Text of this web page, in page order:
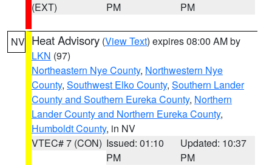
(EXT)
PM
PM
NV Heat Advisory (View Text) expires 08:00 AM by
LKN (97)
Northeastern Nye County, Northwestern Nye
County, Southwest Elko County, Southern Lander
County and Southern Eureka County, Northern
Lander County and Northern Eureka County,
Humboldt County, in NV
VTEC# 7 (CON) Issued: 01:10
PM
Updated: 10:37
PM